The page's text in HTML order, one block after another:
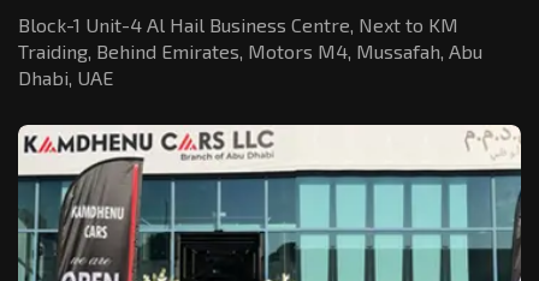
Block-1 Unit-4 Al Hail Business Centre, Next to KM
Traiding, Behind Emirates, Motors M4, Mussafah, Abu
Dhabi, UAE